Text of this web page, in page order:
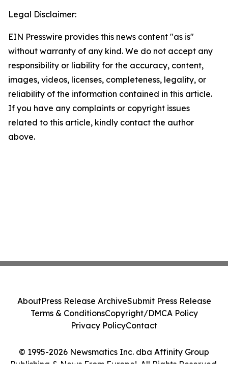
Legal Disclaimer:
EIN Presswire provides this news content "as is"
without warranty of any kind. We do not accept any
responsibility or liability for the accuracy, content,
images, videos, licenses, completeness, legality, or
reliability of the information contained in this article.
If you have any complaints or copyright issues
related to this article, kindly contact the author
above.
© 1995-2026 Newsmatics Inc. dba Affinity Group
Publishing & News From Europe!. All Rights Reserved.
AboutPress Release ArchiveSubmit Press Release
Terms & ConditionsCopyright/DMCA Policy
Privacy PolicyContact